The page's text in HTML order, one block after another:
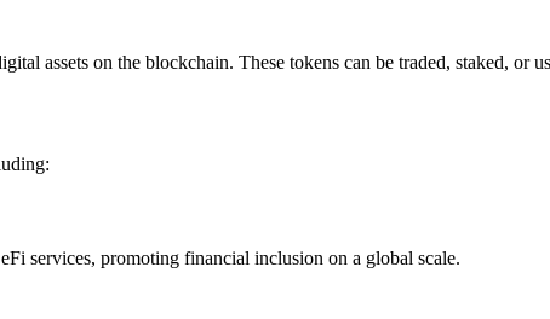
assets on the blockchain. These tokens can be traded, staked, or
services, promoting financial inclusion on a global scale.